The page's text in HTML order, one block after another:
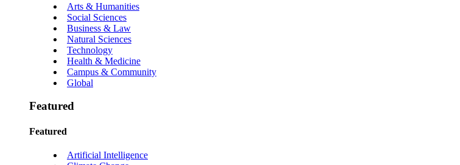
Arts & Humanities
Social Sciences
Business & Law
Natural Sciences
Technology
Health & Medicine
Campus & Community
Global
Featured
Featured
Artificial Intelligence